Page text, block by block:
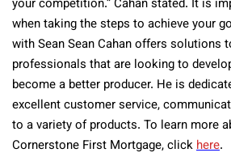
your competition.” Cahan stated. It is
when taking the steps to achieve your
with Sean Sean Cahan offers solutions
professionals that are looking to
become a better producer. He is
excellent customer service,
to a variety of products. To learn more
Cornerstone First Mortgage, clickhere.